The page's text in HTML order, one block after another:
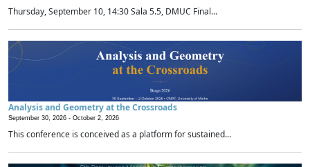
Thursday, September 10, 14:30 Sala 5.5, DMUC Final...
Analysis and Geometry at the Crossroads
September 30, 2026 - October 2, 2026
This conference is conceived as a platform for sustained...